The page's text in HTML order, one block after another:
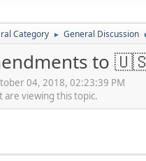
Category ► General Discussion
to
04, 2018, 02:23:39 PM
are viewing this topic.